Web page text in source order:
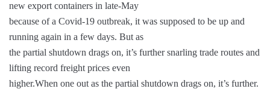
new export containers in late-May
because of a Covid-19 outbreak, it was supposed to be up and
running again in a few days. But as
the partial shutdown drags on, it’s further snarling trade routes and
lifting record freight prices even
higher.When one out as the partial shutdown drags on, it’s further.